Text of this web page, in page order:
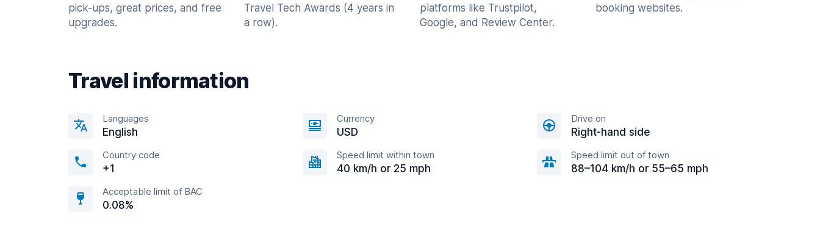
pick-ups, great prices, and free
upgrades.
Travel Tech Awards (4 years in
a row).
platforms like Trustpilot,
Google, and Review Center.
booking websites.
Travel information
Languages
English
Currency
USD
Drive on
Right-hand side
Country code
+1
Speed limit within town
40 km/h or 25 mph
Speed limit out of town
88–104 km/h or 55–65 mph
Acceptable limit of BAC
0.08%